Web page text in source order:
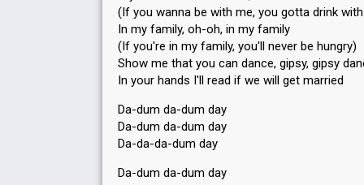
(If you wanna be with me, you gotta drink
In my family, oh-oh, in my family
(If you're in my family, you'll never be hungry)
Show me that you can dance, gipsy, gipsy
In your handѕ I'll read if we will get married
Da-dum da-dum day
Da-dum da-dum day
Da-da-da-dum day
Da-dum da-dum day